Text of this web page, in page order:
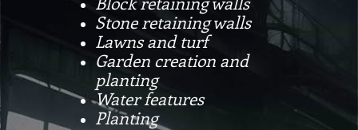
Stone retaining walls
Lawns and turf
Garden creation and
planting
Water features
Planting